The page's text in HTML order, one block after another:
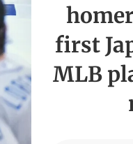
first
MLB